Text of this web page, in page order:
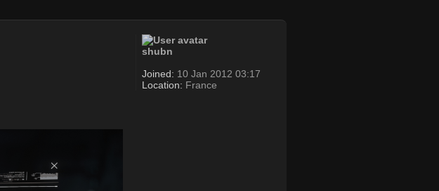
shubn
Joined: 10 Jan 2012 03:17
Location: France